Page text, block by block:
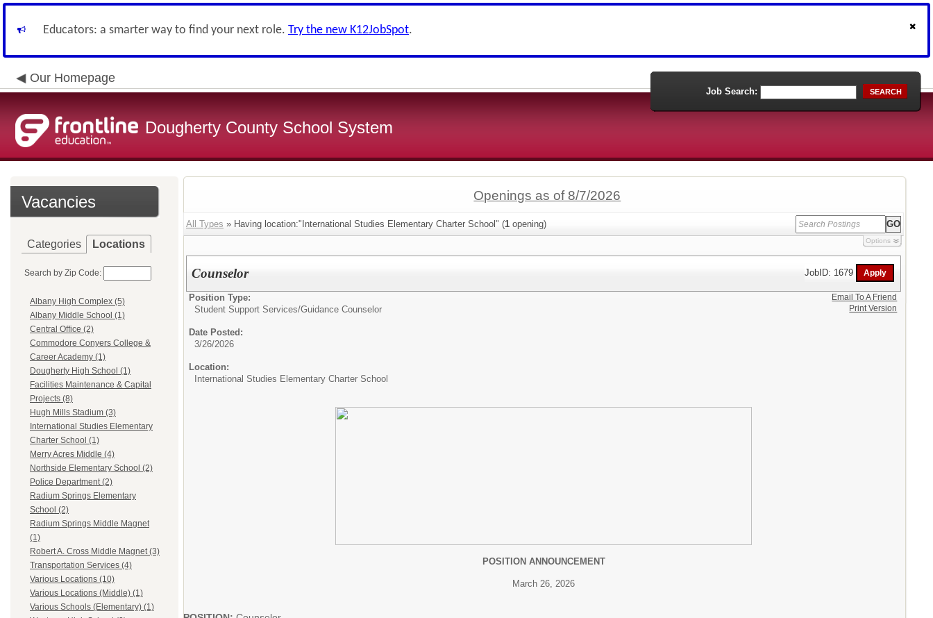
Educators: a smarter way to find your next role. Try the new K12JobSpot.
Our Homepage
Dougherty County School System
Job Search: SEARCH
Vacancies
Categories Locations
Search by Zip Code:
Albany High Complex (5)
Albany Middle School (1)
Central Office (2)
Commodore Conyers College &
Career Academy (1)
Dougherty High School (1)
Facilities Maintenance & Capital
Projects (8)
Hugh Mills Stadium (3)
International Studies Elementary
Charter School (1)
Merry Acres Middle (4)
Northside Elementary School (2)
Police Department (2)
Radium Springs Elementary
School (2)
Radium Springs Middle Magnet
(1)
Robert A. Cross Middle Magnet (3)
Transportation Services (4)
Various Locations (10)
Various Locations (Middle) (1)
Various Schools (Elementary) (1)
Openings as of 8/7/2026
All Types » Having location:"International Studies Elementary Charter School" (1 opening)
Options
Counselor JobID: 1679
Position Type:
Student Support Services/Guidance Counselor
Date Posted:
3/26/2026
Location:
International Studies Elementary Charter School
POSITION ANNOUNCEMENT
March 26, 2026
Email To A Friend
Print Version